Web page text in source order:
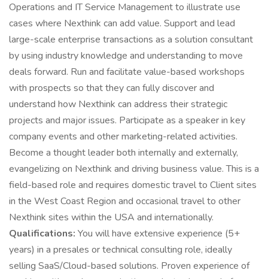
Operations and IT Service Management to illustrate use
cases where Nexthink can add value. Support and lead
large-scale enterprise transactions as a solution consultant
by using industry knowledge and understanding to move
deals forward. Run and facilitate value-based workshops
with prospects so that they can fully discover and
understand how Nexthink can address their strategic
projects and major issues. Participate as a speaker in key
company events and other marketing-related activities.
Become a thought leader both internally and externally,
evangelizing on Nexthink and driving business value. This is a
field-based role and requires domestic travel to Client sites
in the West Coast Region and occasional travel to other
Nexthink sites within the USA and internationally.
Qualifications: You will have extensive experience (5+
years) in a presales or technical consulting role, ideally
selling SaaS/Cloud-based solutions. Proven experience of